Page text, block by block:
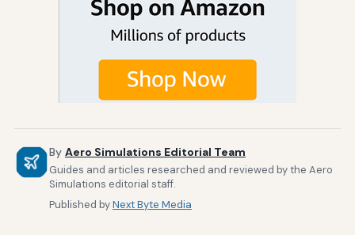
By Aero Simulations Editorial Team
Guides and articles researched and reviewed by the Aero
Simulations editorial staff.
Published byNext Byte Media